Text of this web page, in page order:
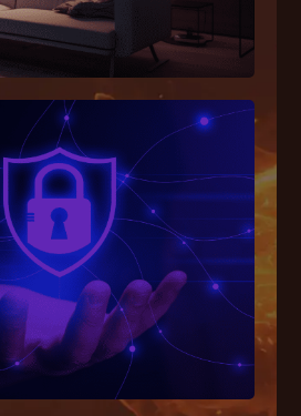
System
specialized Systems in the
Systems Engineering